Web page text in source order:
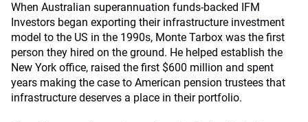
When Australian superannuation funds-backed IFM
Investors began exporting their infrastructure investment
model to the US in the 1990s, Monte Tarbox was the first
person they hired on the ground. He helped establish the
New York office, raised the first $600 million and spent
years making the case to American pension trustees that
infrastructure deserves a place in their portfolio.